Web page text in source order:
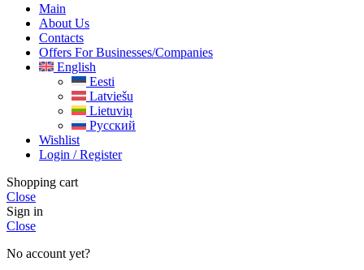
Main
About Us
Contacts
Offers For Businesses/companies
English
Eesti
Latviešu
Lietuvių
Русский
Wishlist
Login / Register
Shopping cart
Close
Sign in
Close
No account yet?